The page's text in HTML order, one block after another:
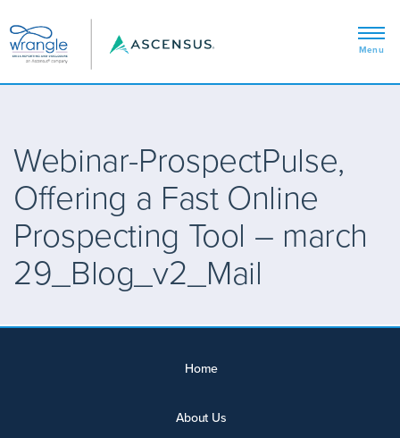
Webinar-ProspectPulse,
Offering a Fast Online
Prospecting Tool – march
29_Blog_v2_Mail
Home
About Us